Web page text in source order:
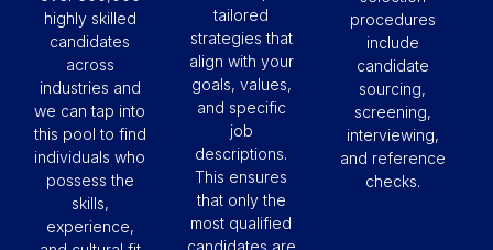
highly skilled
candidates
across
industries and
we can tap into
this pool to find
individuals who
possess the
skills,
experience,
tailored
strategies that
align with your
goals, values,
and specific
job
descriptions.
This ensures
that only the
most qualified
procedures
include
candidate
sourcing,
screening,
interviewing,
and reference
checks.